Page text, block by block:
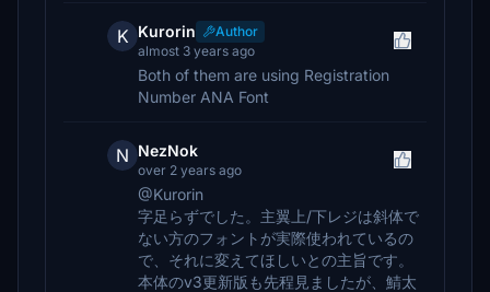
K Kurorin
Author
almost 3 years ago
Both of them are using Registration
Number ANA Font
N NezNok
over 2 years ago
@Kurorin
字足らずでした。主翼上/下レジは斜体で
ない方のフォントが実際使われているの
で、それに変えてほしいとの主旨です。
本体のv3更新版も先程見ましたが、鯖太